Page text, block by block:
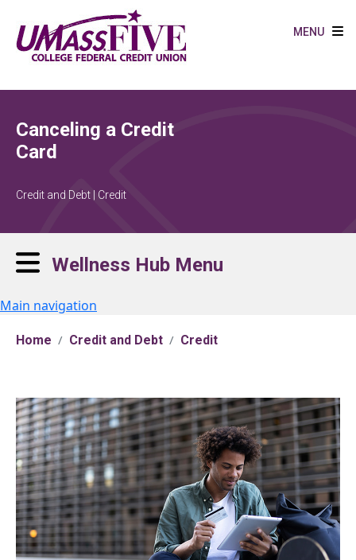
MENU
Canceling a Credit
Card
Credit and Debt | Credit
Wellness Hub Menu
Main navigation
Home Credit and Debt Credit